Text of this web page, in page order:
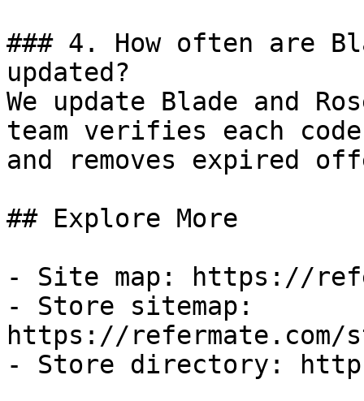
### 4. How often are
updated?
We update Blade and
team verifies each
and removes expired
## Explore More
- Site map: https://
- Store sitemap:
https://refermate.com/
- Store directory: